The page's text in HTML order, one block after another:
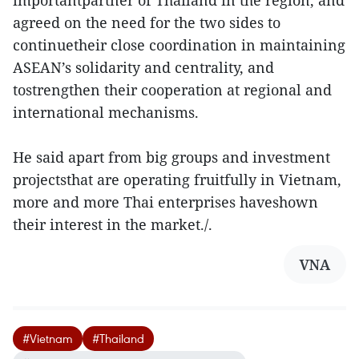
agreed on the need for the two sides to
continuetheir close coordination in maintaining
ASEAN’s solidarity and centrality, and
tostrengthen their cooperation at regional and
international mechanisms.
He said apart from big groups and investment
projectsthat are operating fruitfully in Vietnam,
more and more Thai enterprises haveshown
their interest in the market./.
VNA
#Vietnam
#Thailand